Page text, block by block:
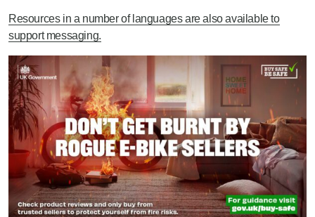
Resources in a number of languages are also available to
support messaging.